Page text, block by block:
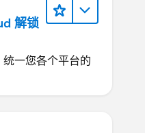
解锁
一您各个平台的